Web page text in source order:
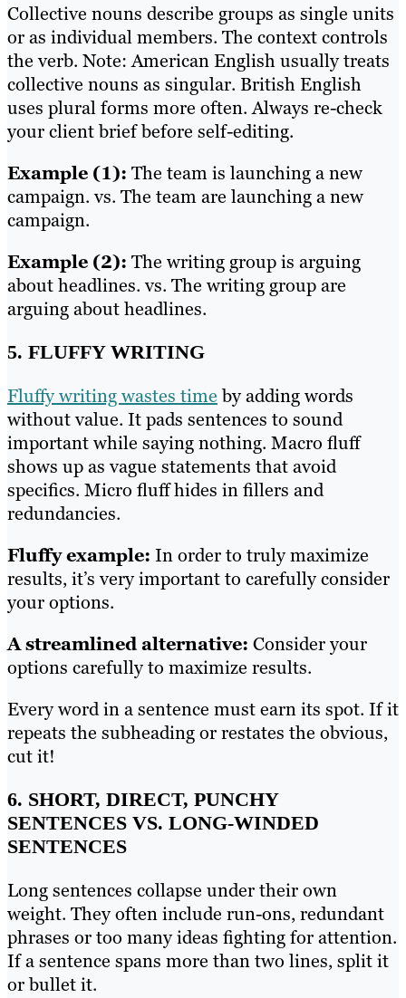
Collective nouns describe groups as single units
or as individual members. The context controls
the verb. Note: American English usually treats
collective nouns as singular. British English
uses plural forms more often. Always re-check
your client brief before self-editing.
Example (1): The team is launching a new
campaign. vs. The team are launching a new
campaign.
Example (2): The writing group is arguing
about headlines. vs. The writing group are
arguing about headlines.
5. FLUFFY WRITING
Fluffy writing wastes timeby adding words
without value. It pads sentences to sound
important while saying nothing. Macro fluff
shows up as vague statements that avoid
specifics. Micro fluff hides in fillers and
redundancies.
Fluffy example: In order to truly maximize
results, it’s very important to carefully consider
your options.
A streamlined alternative: Consider your
options carefully to maximize results.
Every word in a sentence must earn its spot. If it
repeats the subheading or restates the obvious,
cut it!
6. SHORT, DIRECT, PUNCHY
SENTENCES VS. LONG-WINDED
SENTENCES
Long sentences collapse under their own
weight. They often include run-ons, redundant
phrases or too many ideas fighting for attention.
If a sentence spans more than two lines, split it
or bullet it.